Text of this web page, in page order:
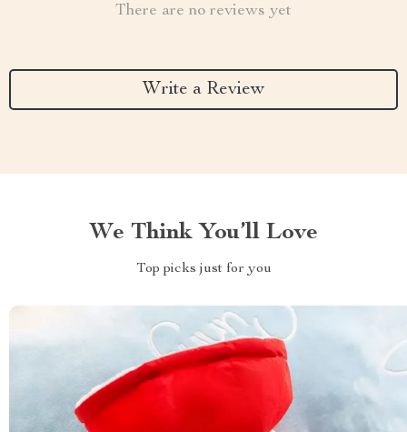
There are no reviews yet
Write a Review
We Think You’ll Love
Top picks just for you